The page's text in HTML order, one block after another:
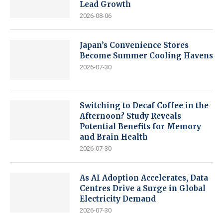
Lead Growth
2026-08-06
Japan’s Convenience Stores
Become Summer Cooling Havens
2026-07-30
Switching to Decaf Coffee in the
Afternoon? Study Reveals
Potential Benefits for Memory
and Brain Health
2026-07-30
As AI Adoption Accelerates, Data
Centres Drive a Surge in Global
Electricity Demand
2026-07-30